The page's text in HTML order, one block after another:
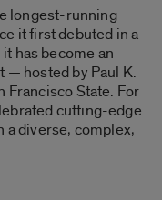
longest-running
it first debuted in a
has become an
— hosted by Paul K.
Francisco State. For
cutting-edge
a diverse, complex,